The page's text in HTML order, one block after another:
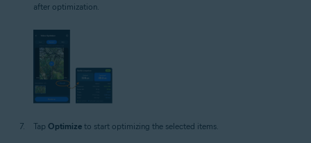
after optimization.
Tap Optimize to start optimizing the selected items.